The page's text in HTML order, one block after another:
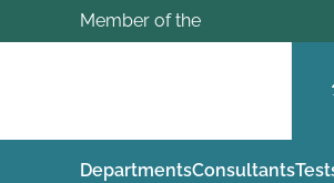
Member of the
DepartmentsConsultants